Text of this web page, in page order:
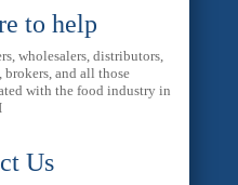
to help
wholesalers, distributors,
brokers, and all those
with the food industry in
Us